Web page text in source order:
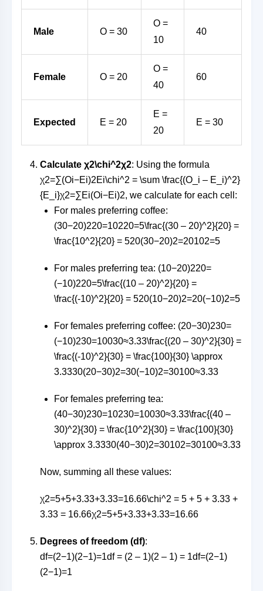
Male O = 30
O =
10
40
Female O = 20
O =
40
60
Expected E = 20
E =
20
E = 30
Calculate χ2\chi^2χ2: Using the formula
χ2=∑(Oi−Ei)2Ei\chi^2 = \sum \frac{(O_i – E_i)^2}
{E_i}χ2=∑Ei(Oi−Ei)2, we calculate for each cell:
For males preferring coffee:
(30−20)220=10220=5\frac{(30 – 20)^2}{20} =
\frac{10^2}{20} = 520(30−20)2=20102=5
For males preferring tea: (10−20)220=
(−10)220=5\frac{(10 – 20)^2}{20} =
\frac{(-10)^2}{20} = 520(10−20)2=20(−10)2=5
For females preferring coffee: (20−30)230=
(−10)230=10030≈3.33\frac{(20 – 30)^2}{30} =
\frac{(-10)^2}{30} = \frac{100}{30} \approx
3.3330(20−30)2=30(−10)2=30100≈3.33
For females preferring tea:
(40−30)230=10230=10030≈3.33\frac{(40 –
30)^2}{30} = \frac{10^2}{30} = \frac{100}{30}
\approx 3.3330(40−30)2=30102=30100≈3.33
Now, summing all these values:
χ2=5+5+3.33+3.33=16.66\chi^2 = 5 + 5 + 3.33 +
3.33 = 16.66χ2=5+5+3.33+3.33=16.66
Degrees of freedom (df):
df=(2−1)(2−1)=1df = (2 – 1)(2 – 1) = 1df=(2−1)
(2−1)=1